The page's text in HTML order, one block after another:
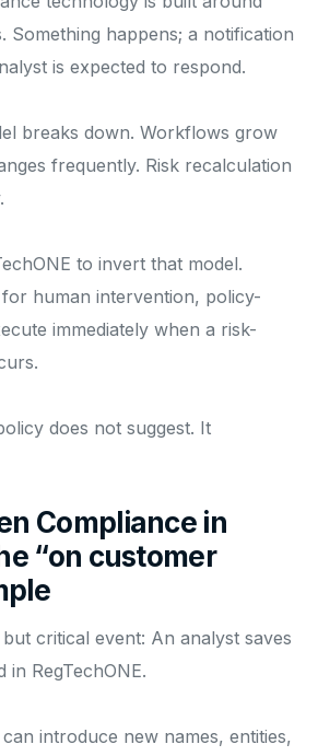
Something happens; a notification
is expected to respond.
breaks down. Workflows grow
frequently. Risk recalculation
to invert that model.
human intervention, policy-
immediately when a risk-
does not suggest. It
Compliance in
“on customer
critical event: An analyst saves
RegTechONE.
introduce new names, entities,